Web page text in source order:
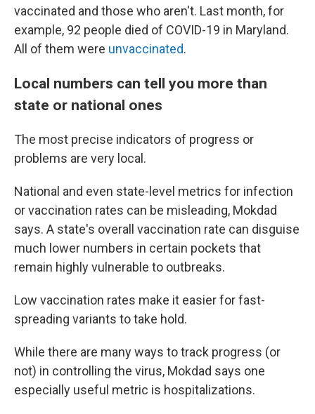
vaccinated and those who aren't. Last month, for
example, 92 people died of COVID-19 in Maryland.
All of them were unvaccinated.
Local numbers can tell you more than
state or national ones
The most precise indicators of progress or
problems are very local.
National and even state-level metrics for infection
or vaccination rates can be misleading, Mokdad
says. A state's overall vaccination rate can disguise
much lower numbers in certain pockets that
remain highly vulnerable to outbreaks.
Low vaccination rates make it easier for fast-
spreading variants to take hold.
While there are many ways to track progress (or
not) in controlling the virus, Mokdad says one
especially useful metric is hospitalizations.